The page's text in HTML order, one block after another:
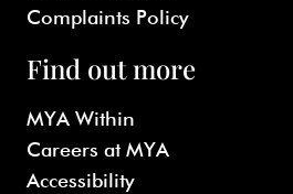
Complaints Policy
Find out more
MYA Within
Careers at MYA
Accessibility